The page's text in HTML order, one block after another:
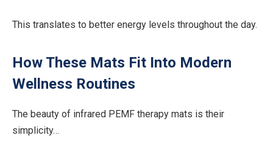
This translates to better energy levels throughout the day.
How These Mats Fit Into Modern
Wellness Routines
The beauty of infrared PEMF therapy mats is their
simplicity…